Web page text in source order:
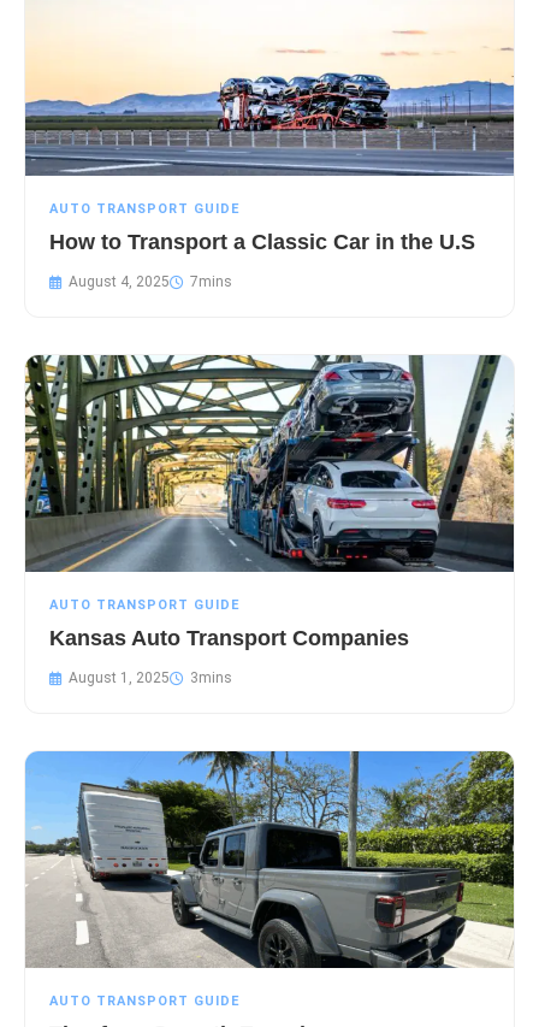
AUTO TRANSPORT GUIDE
How to Transport a Classic Car in the U.S
August 4, 2025
AUTO TRANSPORT GUIDE
Kansas Auto Transport Companies
August 1, 2025
AUTO TRANSPORT GUIDE